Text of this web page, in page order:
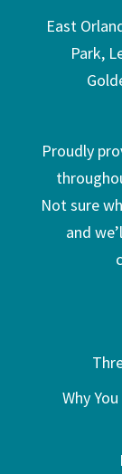
East
Park,
Proudly
Not sure
and
Why